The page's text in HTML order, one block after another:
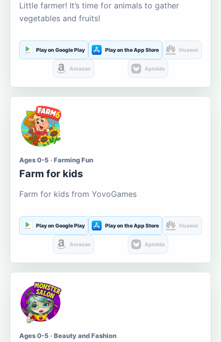
Little farmer! It’s time for animals to gather
vegetables and fruits!
Play on Google Play Play on the App Store Huawei
Amazon Aptoide
Ages 0-5 · Farming Fun
Farm for kids
Farm for kids from YovoGames
Play on Google Play Play on the App Store Huawei
Amazon Aptoide
Ages 0-5 · Beauty and Fashion